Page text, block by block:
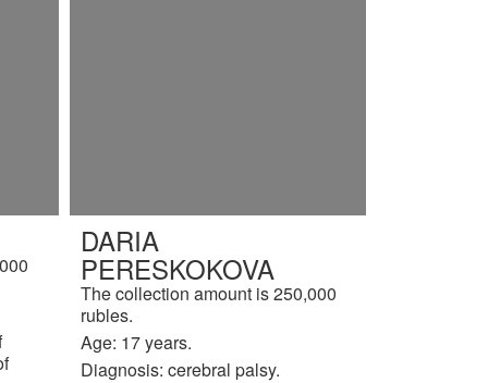
DARIA
PERESKOKOVA
The collection amount is 250,000
rubles.
Age: 17 years.
Diagnosis: cerebral palsy.